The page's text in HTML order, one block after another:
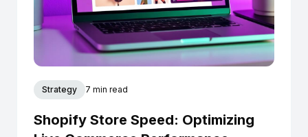
Strategy 7 min read
Shopify Store Speed: Optimizing